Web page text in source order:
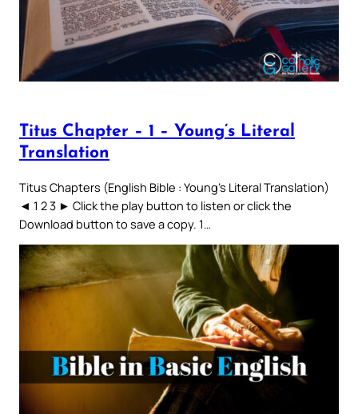
Titus Chapter – 1 – Young’s Literal
Translation
Titus Chapters (English Bible : Young’s Literal Translation)
◄ 1 2 3 ► Click the play button to listen or click the
Download button to save a copy. 1…